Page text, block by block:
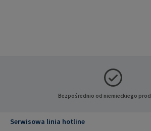
Bezpośrednio od niemieckiego
Serwisowa linia hotline